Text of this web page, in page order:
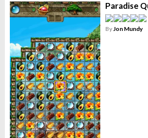
Paradise
ByJon Mundy